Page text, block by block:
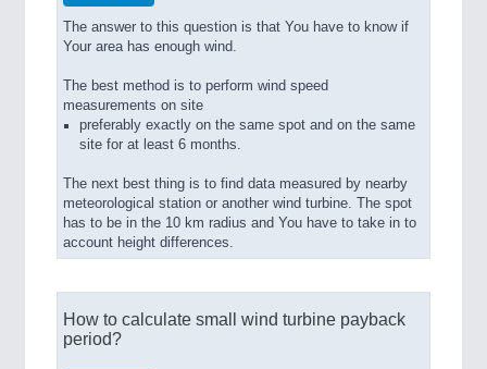
The answer to this question is that You have to know if
Your area has enough wind.
The best method is to perform wind speed
measurements on site
preferably exactly on the same spot and on the same
site for at least 6 months.
The next best thing is to find data measured by nearby
meteorological station or another wind turbine. The spot
has to be in the 10 km radius and You have to take in to
account height differences.
How to calculate small wind turbine payback
period?